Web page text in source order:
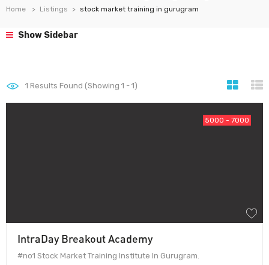
Home Listings stock market training in gurugram
Show Sidebar
1 Results Found (Showing 1 - 1)
5000 - 7000
IntraDay Breakout Academy
#no1 Stock Market Training Institute In Gurugram.